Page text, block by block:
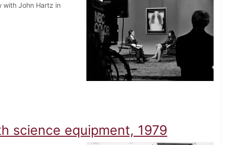
with John Hartz in
science equipment, 1979